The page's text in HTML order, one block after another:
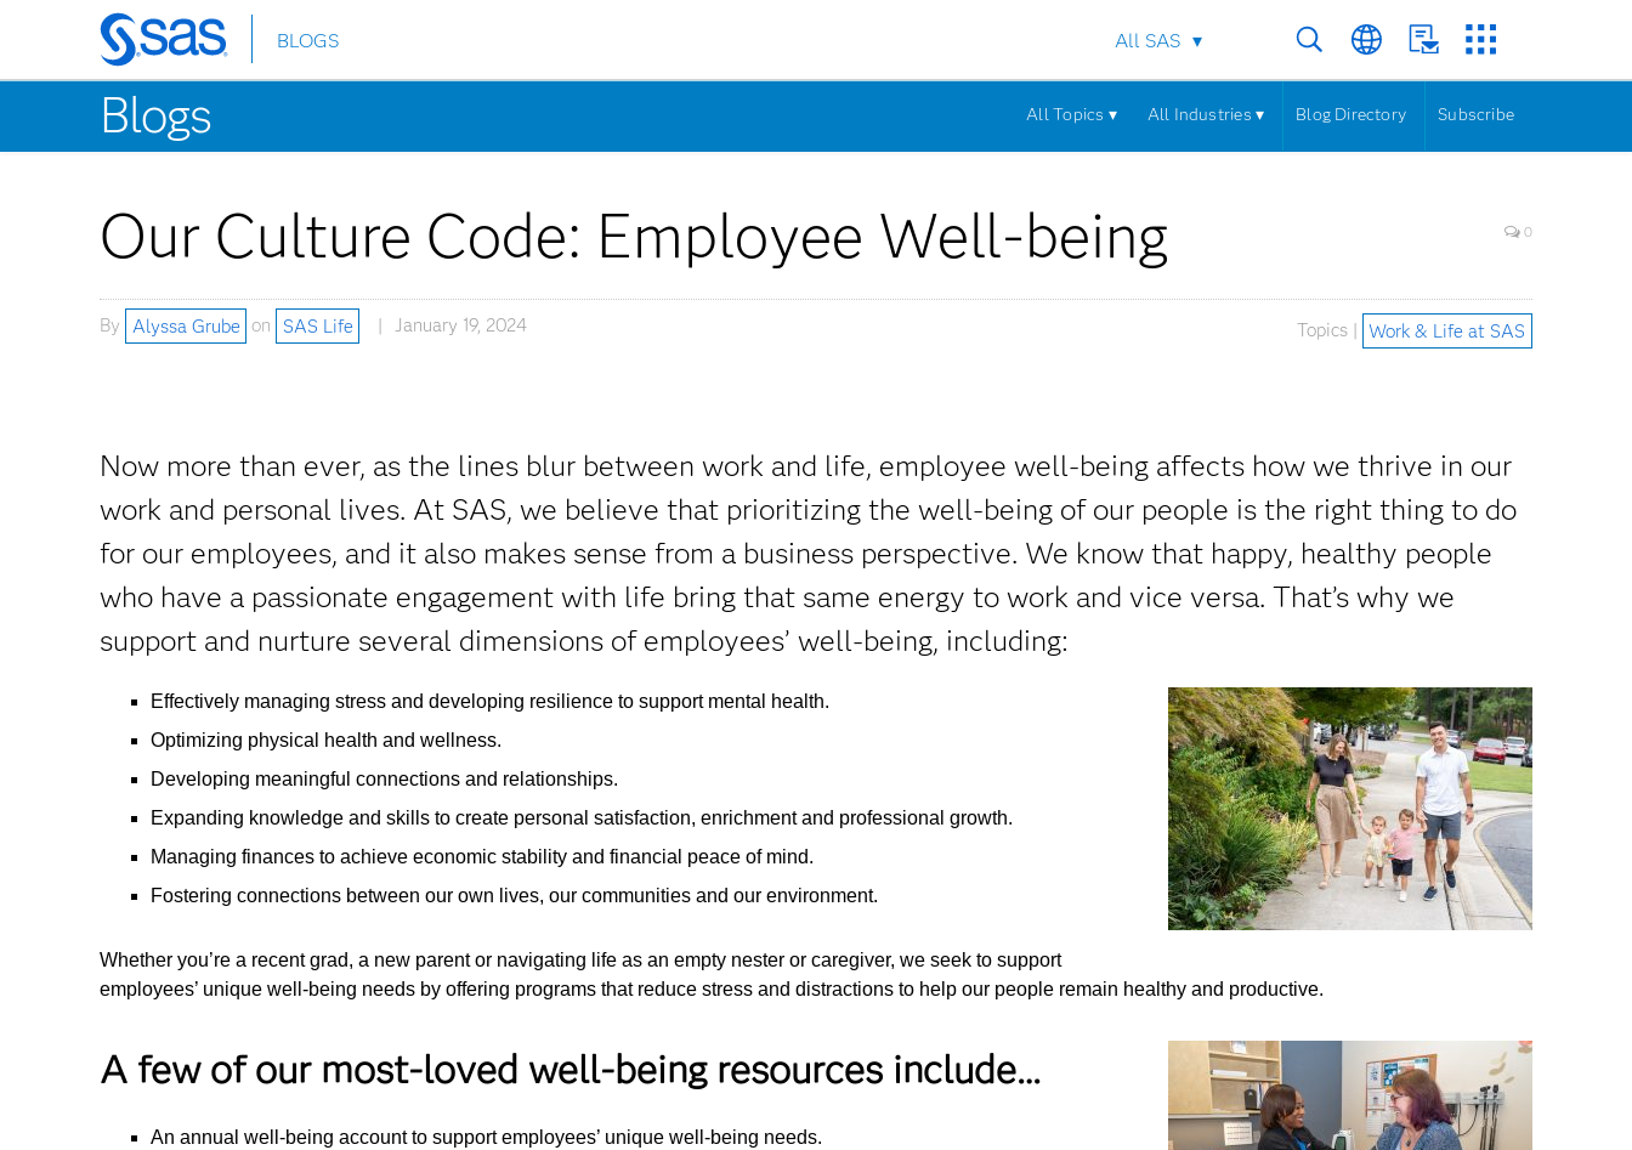
Skip
to
main
content
BLOGS All SAS
Blogs All Topics ▾ All Industries ▾ Blog Directory Subscribe
Our Culture Code: Employee Well-being 0
By Alyssa Grube on SAS Life January 19, 2024 Topics | Work & Life at SAS
Now more than ever, as the lines blur between work and life, employee well-being affects how we thrive in our
work and personal lives. At SAS, we believe that prioritizing the well-being of our people is the right thing to do
for our employees, and it also makes sense from a business perspective. We know that happy, healthy people
who have a passionate engagement with life bring that same energy to work and vice versa. That’s why we
support and nurture several dimensions of employees’ well-being, including:
Effectively managing stress and developing resilience to support mental health.
Optimizing physical health and wellness.
Developing meaningful connections and relationships.
Expanding knowledge and skills to create personal satisfaction, enrichment and professional growth.
Managing finances to achieve economic stability and financial peace of mind.
Fostering connections between our own lives, our communities and our environment.
Whether you’re a recent grad, a new parent or navigating life as an empty nester or caregiver, we seek to support
employees’ unique well-being needs by offering programs that reduce stress and distractions to help our people remain healthy and productive.
A few of our most-loved well-being resources include…
An annual well-being account to support employees’ unique well-being needs.